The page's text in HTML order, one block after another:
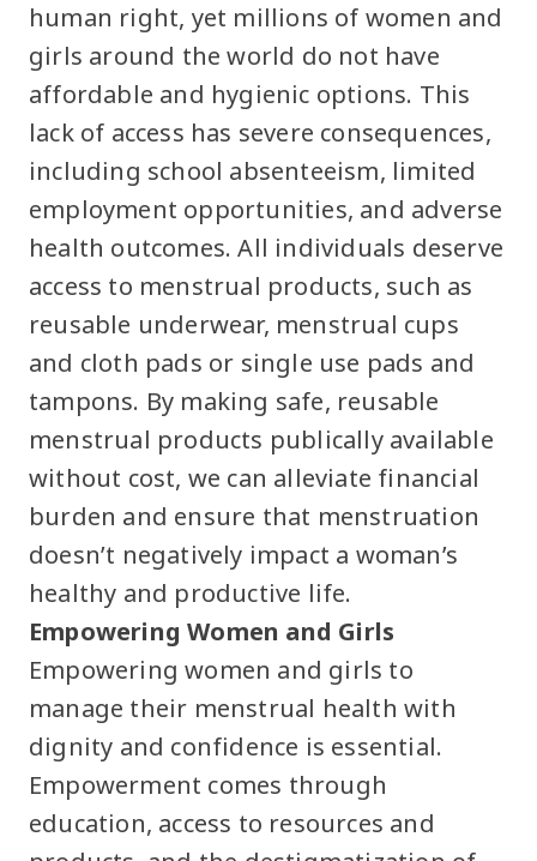
human right, yet millions of women and
girls around the world do not have
affordable and hygienic options. This
lack of access has severe consequences,
including school absenteeism, limited
employment opportunities, and adverse
health outcomes. All individuals deserve
access to menstrual products, such as
reusable underwear, menstrual cups
and cloth pads or single use pads and
tampons. By making safe, reusable
menstrual products publically available
without cost, we can alleviate financial
burden and ensure that menstruation
doesn’t negatively impact a woman’s
healthy and productive life.
Empowering Women and Girls
Empowering women and girls to
manage their menstrual health with
dignity and confidence is essential.
Empowerment comes through
education, access to resources and